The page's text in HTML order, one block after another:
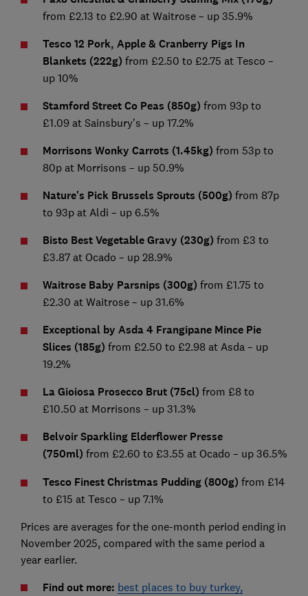
from £2.13 to £2.90 at Waitrose – up 35.9%
Tesco 12 Pork, Apple & Cranberry Pigs In
Blankets (222g) from £2.50 to £2.75 at Tesco –
up 10%
Stamford Street Co Peas (850g) from 93p to
£1.09 at Sainsbury's – up 17.2%
Morrisons Wonky Carrots (1.45kg) from 53p to
80p at Morrisons – up 50.9%
Nature's Pick Brussels Sprouts (500g) from 87p
to 93p at Aldi – up 6.5%
Bisto Best Vegetable Gravy (230g) from £3 to
£3.87 at Ocado – up 28.9%
Waitrose Baby Parsnips (300g) from £1.75 to
£2.30 at Waitrose – up 31.6%
Exceptional by Asda 4 Frangipane Mince Pie
Slices (185g) from £2.50 to £2.98 at Asda – up
19.2%
La Gioiosa Prosecco Brut (75cl) from £8 to
£10.50 at Morrisons – up 31.3%
Belvoir Sparkling Elderflower Presse
(750ml) from £2.60 to £3.55 at Ocado – up 36.5%
Tesco Finest Christmas Pudding (800g) from £14
to £15 at Tesco – up 7.1%
Prices are averages for the one-month period ending in
November 2025, compared with the same period a
year earlier.
Find out more: best places to buy turkey,